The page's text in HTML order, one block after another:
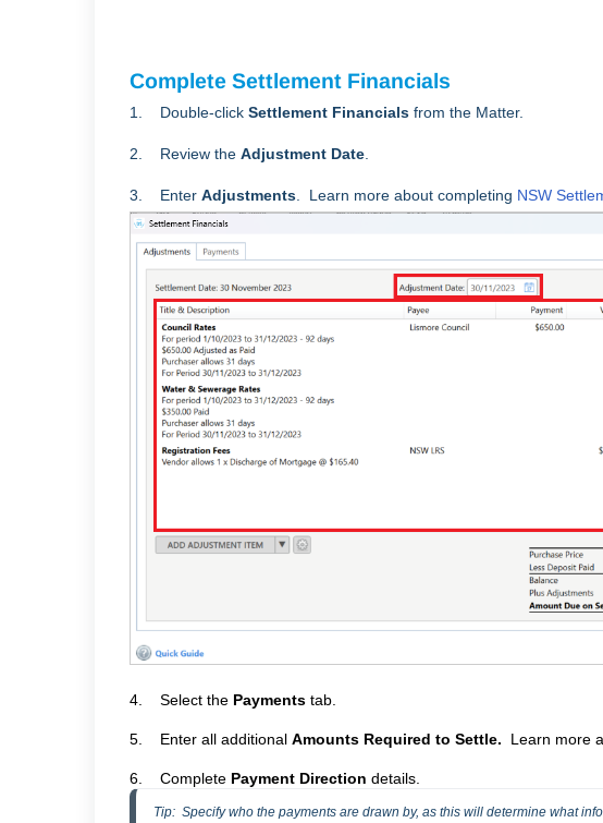
Complete Settlement Financials
1. Double-click Settlement Financials from the Matter.
2. Review the Adjustment Date
3. Enter Adjustments . Learn more about completing NSW
4. Select the Payments tab.
5. Enter all additional Amounts Required to Settle. Learn more
6. Complete Payment Direction details.
Tip:  Specify who the payments are drawn by, as this will determine what